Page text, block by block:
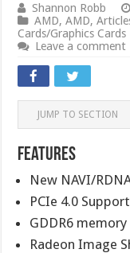
Shannon Robb
AMD,AMD,
Cards/Graphics Cards
Leave a comment
JUMP TO SECTION
Features
New NAVI/
PCIe 4.0 Support
GDDR6
Radeon Image